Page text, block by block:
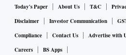
Today's Paper About Us T&C
Disclaimer
Investor Communication
Compliance
Contact Us Advertise with
Careers
BS Apps